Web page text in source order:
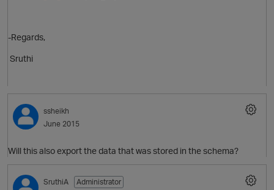
-Regards,
Sruthi
ssheikh
June 2015
Will this also export the data that was stored in the schema?
SruthiA
Administrator